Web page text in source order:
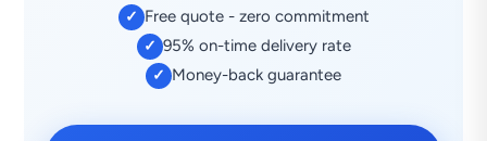
✓ Free quote - zero commitment
✓ 95% on-time delivery rate
✓ Money-back guarantee